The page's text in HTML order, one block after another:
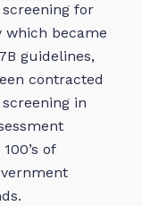
for
which became
guidelines,
contracted
in
of